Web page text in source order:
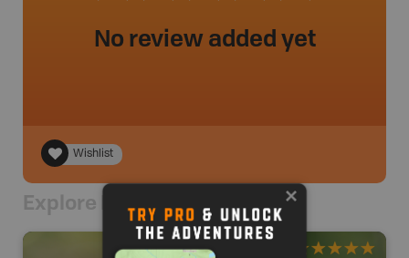
No review added yet
Wishlist
Explore Nearby